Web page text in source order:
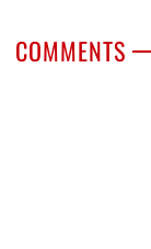
COMMENTS